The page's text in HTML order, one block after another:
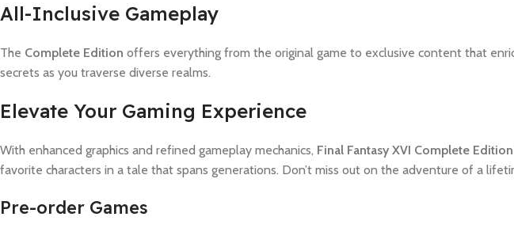
All-Inclusive Gameplay
The Complete Edition offers everything from the original game to exclusive content that
secrets as you traverse diverse realms.
Elevate Your Gaming Experience
With enhanced graphics and refined gameplay mechanics, Final Fantasy XVI Complete Edition
favorite characters in a tale that spans generations. Don’t miss out on the adventure of a
Pre-order Games